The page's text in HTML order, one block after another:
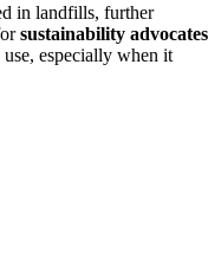
in landfills, further
sustainability advocates
especially when it